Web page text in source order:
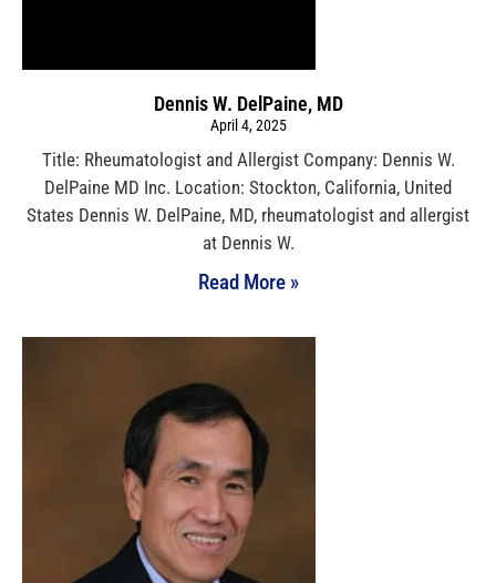
Dennis W. DelPaine, MD
April 4, 2025
Title: Rheumatologist and Allergist Company: Dennis W.
DelPaine MD Inc. Location: Stockton, California, United
States Dennis W. DelPaine, MD, rheumatologist and allergist
at Dennis W.
Read More »